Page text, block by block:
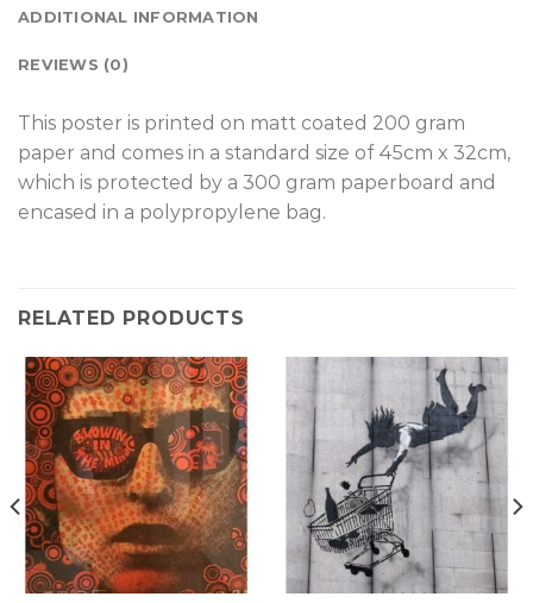
ADDITIONAL INFORMATION
REVIEWS (0)
T his poster is printed on matt coated 200 gram
paper and comes in a standard size of 45cm x 32cm,
which is protected by a 300 gram paperboard and
encased in a polypropylene bag.
RELATED PRODUCTS